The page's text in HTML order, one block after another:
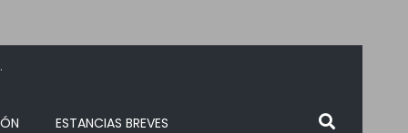
ESTANCIAS BREVES